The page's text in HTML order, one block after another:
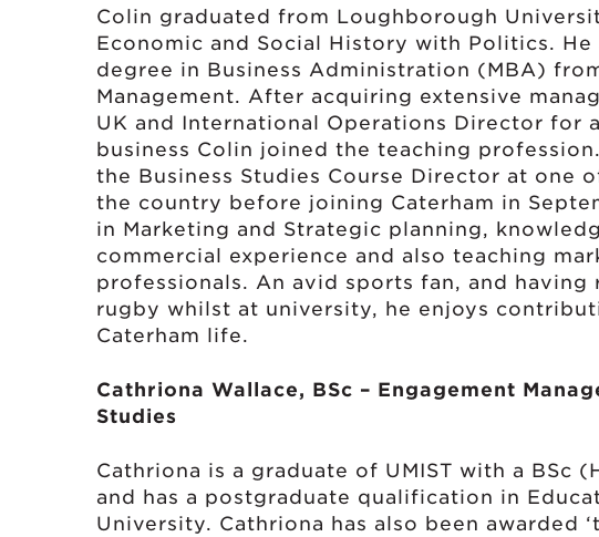
Colin graduated from Loughborough
Economic and Social History with Politics. He
degree in Business Administration (MBA)
Management. After acquiring extensive
UK and International Operations Director for
business Colin joined the teaching
the Business Studies Course Director at one
the country before joining Caterham in
in Marketing and Strategic planning,
commercial experience and also teaching
professionals. An avid sports fan, and having
rugby whilst at university, he enjoys
Caterham life.
Cathriona Wallace, BSc – Engagement
Studies
Cathriona is a graduate of UMIST with a BSc
and has a postgraduate qualification in
University. Cathriona has also been awarded